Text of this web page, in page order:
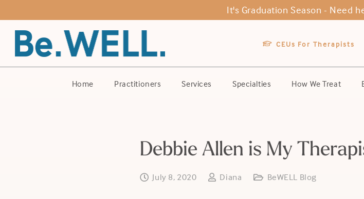
It's Graduation Season - Need
CEUs For Therapists
Home Practitioners Services Specialties How We Treat
Debbie Allen is My
July 8, 2020 Diana BeWELL Blog